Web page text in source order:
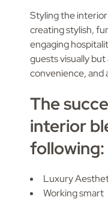
Styling the
creating stylish,
engaging
guests visually
convenience, and
The
interior
following:
Luxury
Working smart